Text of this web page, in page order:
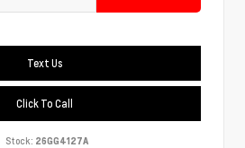
Text Us
Click To Call
Stock: 26GG4127A